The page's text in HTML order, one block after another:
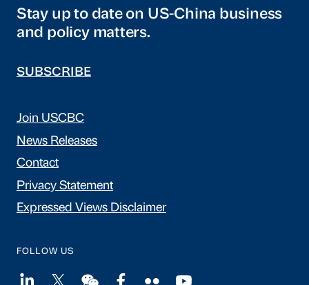
Stay up to date on US-China business
and policy matters.
SUBSCRIBE
Join USCBC
News Releases
Contact
Privacy Statement
Expressed Views Disclaimer
FOLLOW US